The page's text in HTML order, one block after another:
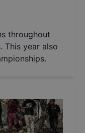
throughout
This year also